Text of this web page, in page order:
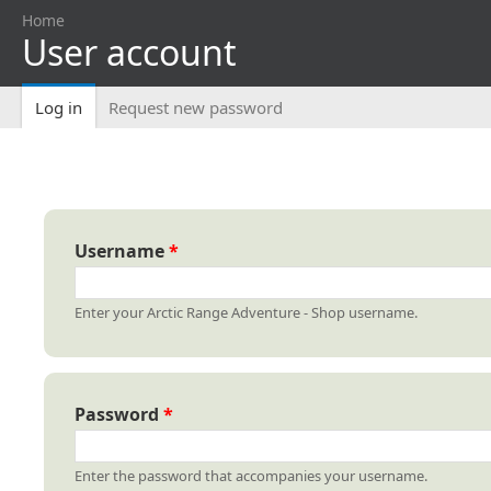
You are here
Home
User account
Primary tabs
Log in (active tab)
Request new password
Username*
Enter your Arctic Range Adventure - Shop username.
Password *
Enter the password that accompanies your username.